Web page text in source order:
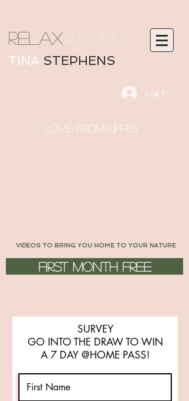
RELAXATION
TINA STEPHENS
Log In
LOVE FROM LIFFEY
VIDEOS TO BRING YOU HOME TO YOUR NATURE
FIRST MONTH FREE
SURVEY
GO INTO THE DRAW TO WIN
A 7 DAY @HOME PASS!